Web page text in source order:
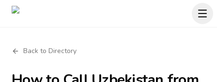
Back to Directory